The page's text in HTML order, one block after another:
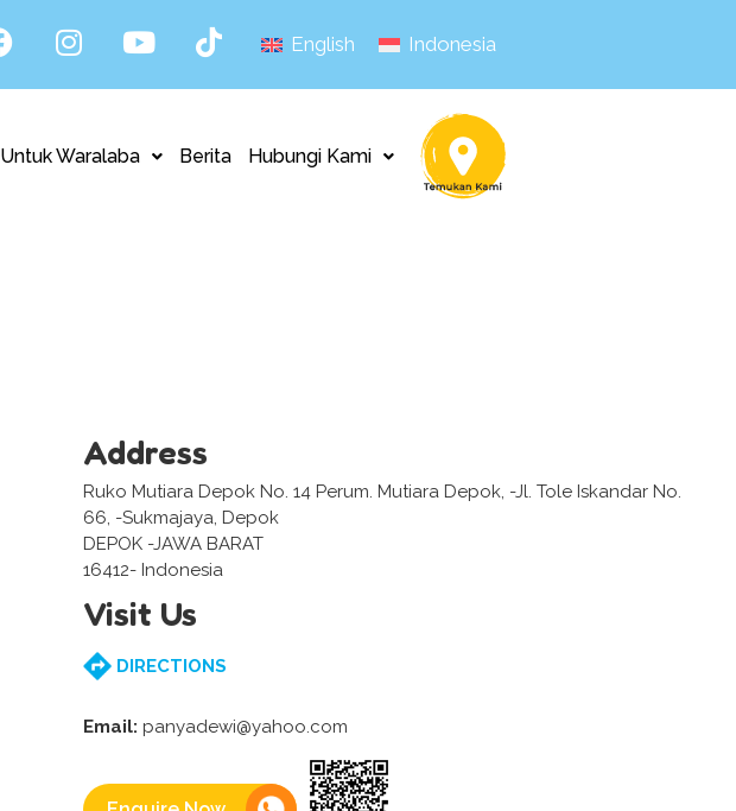
English Indonesia
Untuk Waralaba Berita Hubungi Kami
Address
Ruko Mutiara Depok No. 14 Perum. Mutiara Depok, -Jl. Tole Iskandar No.
66, -Sukmajaya, Depok
DEPOK -JAWA BARAT
16412- Indonesia
Visit Us
DIRECTIONS
Email: panyadewi@yahoo.com